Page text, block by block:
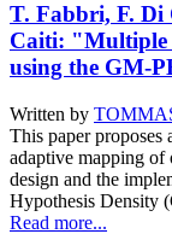
T. Fabbri, F. Di
Caiti: "Multiple
using the GM-
Written by
This paper proposes
adaptive mapping of
design and the
Hypothesis Density
Read more...